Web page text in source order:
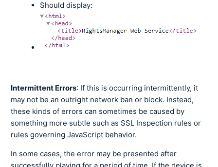
Should display:
Intermittent Errors: If this is occurring intermittently, it
may not be an outright network ban or block. Instead,
these kinds of errors can sometimes be caused by
something more subtle such as SSL Inspection rules or
rules governing JavaScript behavior.
In some cases, the error may be presented after